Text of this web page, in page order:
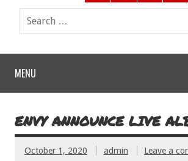
MENU
ENVY ANNOUNCE LIVE
October 1, 2020 admin Leave a